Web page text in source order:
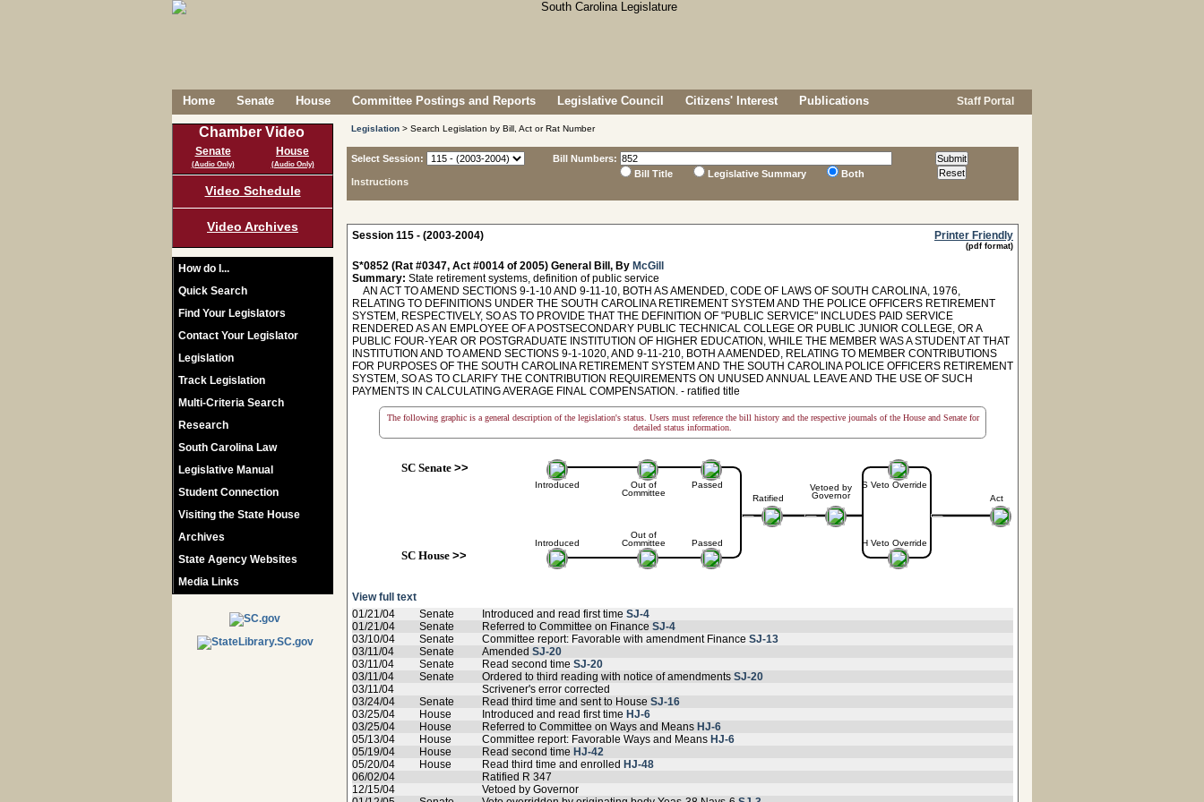
Home Senate House Committee Postings and Reports Legislative Council Citizens' Interest Publications Staff Portal
Chamber Video
Senate
(Audio Only)
House
(Audio Only)
Video Schedule
Video Archives
How do I...
Quick Search
Find Your Legislators
Contact Your Legislator
Legislation
Track Legislation
Multi-Criteria Search
Research
South Carolina Law
Legislative Manual
Student Connection
Visiting the State House
Archives
State Agency Websites
Media Links
Legislation > Search Legislation by Bill, Act or Rat Number
Select Session:
Instructions
Bill Numbers:
Bill Title
Legislative Summary Both
Session 115 - (2003-2004) Printer Friendly
(pdf format)
S*0852 (Rat #0347, Act #0014 of 2005) General Bill, By McGill
Summary: State retirement systems, definition of public service
AN ACT TO AMEND SECTIONS 9-1-10 AND 9-11-10, BOTH AS AMENDED, CODE OF LAWS OF SOUTH CAROLINA, 1976,
RELATING TO DEFINITIONS UNDER THE SOUTH CAROLINA RETIREMENT SYSTEM AND THE POLICE OFFICERS RETIREMENT
SYSTEM, RESPECTIVELY, SO AS TO PROVIDE THAT THE DEFINITION OF "PUBLIC SERVICE" INCLUDES PAID SERVICE
RENDERED AS AN EMPLOYEE OF A POSTSECONDARY PUBLIC TECHNICAL COLLEGE OR PUBLIC JUNIOR COLLEGE, OR A
PUBLIC FOUR-YEAR OR POSTGRADUATE INSTITUTION OF HIGHER EDUCATION, WHILE THE MEMBER WAS A STUDENT AT THAT
INSTITUTION AND TO AMEND SECTIONS 9-1-1020, AND 9-11-210, BOTH A AMENDED, RELATING TO MEMBER CONTRIBUTIONS
FOR PURPOSES OF THE SOUTH CAROLINA RETIREMENT SYSTEM AND THE SOUTH CAROLINA POLICE OFFICERS RETIREMENT
SYSTEM, SO AS TO CLARIFY THE CONTRIBUTION REQUIREMENTS ON UNUSED ANNUAL LEAVE AND THE USE OF SUCH
PAYMENTS IN CALCULATING AVERAGE FINAL COMPENSATION. - ratified title
The following graphic is a general description of the legislation's status. Users must reference the bill history and the respective journals of the House and Senate for
detailed status information.
SC Senate>>
Introduced
Introduced
SC House>>
Out of
Committee
Out of
Committee
Passed
Passed
Ratified
Vetoed by
Governor
S Veto Override
H Veto Override
Act
View full text
01/21/04
Senate Introduced and read first time SJ-4
01/21/04
Senate Referred to Committee on Finance SJ-4
03/10/04
Senate Committee report: Favorable with amendment Finance SJ-13
03/11/04
Senate Amended SJ-20
03/11/04
Senate Read second time SJ-20
03/11/04
Senate Ordered to third reading with notice of amendments SJ-20
03/11/04
Scrivener's error corrected
03/24/04
Senate Read third time and sent to House SJ-16
03/25/04
House Introduced and read first time HJ-6
03/25/04
House Referred to Committee on Ways and Means HJ-6
05/13/04
House Committee report: Favorable Ways and Means HJ-6
05/19/04
House Read second time HJ-42
05/20/04
House Read third time and enrolled HJ-48
06/02/04
Ratified R 347
12/15/04
Vetoed by Governor